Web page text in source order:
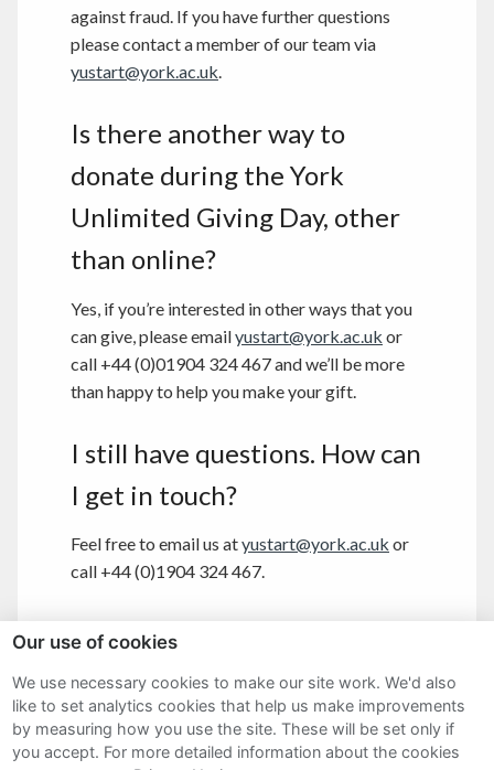
against fraud. If you have further questions
please contact a member of our team via
yustart@york.ac.uk.
Is there another way to
donate during the York
Unlimited Giving Day, other
than online?
Yes, if you’re interested in other ways that you
can give, please emailyustart@york.ac.uk or
call +44 (0)01904 324 467 and we’ll be more
than happy to help you make your gift.
I still have questions. How can
I get in touch?
Feel free to email us atyustart@york.ac.uk or
call +44 (0)1904 324 467.
Sitemap
Terms and Conditions
Our use of cookies
We use necessary cookies to make our site work. We'd also
like to set analytics cookies that help us make improvements
by measuring how you use the site. These will be set only if
you accept. For more detailed information about the cookies